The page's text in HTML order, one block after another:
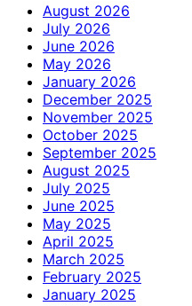
August 2026
July 2026
June 2026
May 2026
January 2026
December 2025
November 2025
October 2025
September 2025
August 2025
July 2025
June 2025
May 2025
April 2025
March 2025
February 2025
January 2025